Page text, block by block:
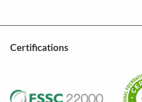
Certifications